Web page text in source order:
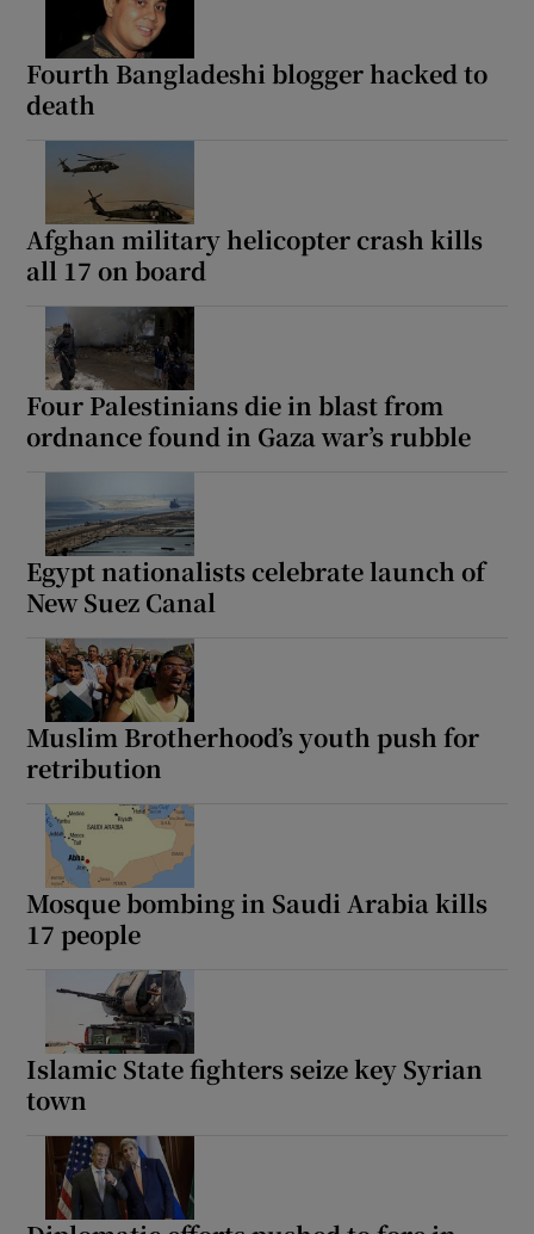
Fourth Bangladeshi blogger hacked to
death
Afghan military helicopter crash kills
all 17 on board
Four Palestinians die in blast from
ordnance found in Gaza war’s rubble
Egypt nationalists celebrate launch of
New Suez Canal
Muslim Brotherhood’s youth push for
retribution
Mosque bombing in Saudi Arabia kills
17 people
Islamic State fighters seize key Syrian
town